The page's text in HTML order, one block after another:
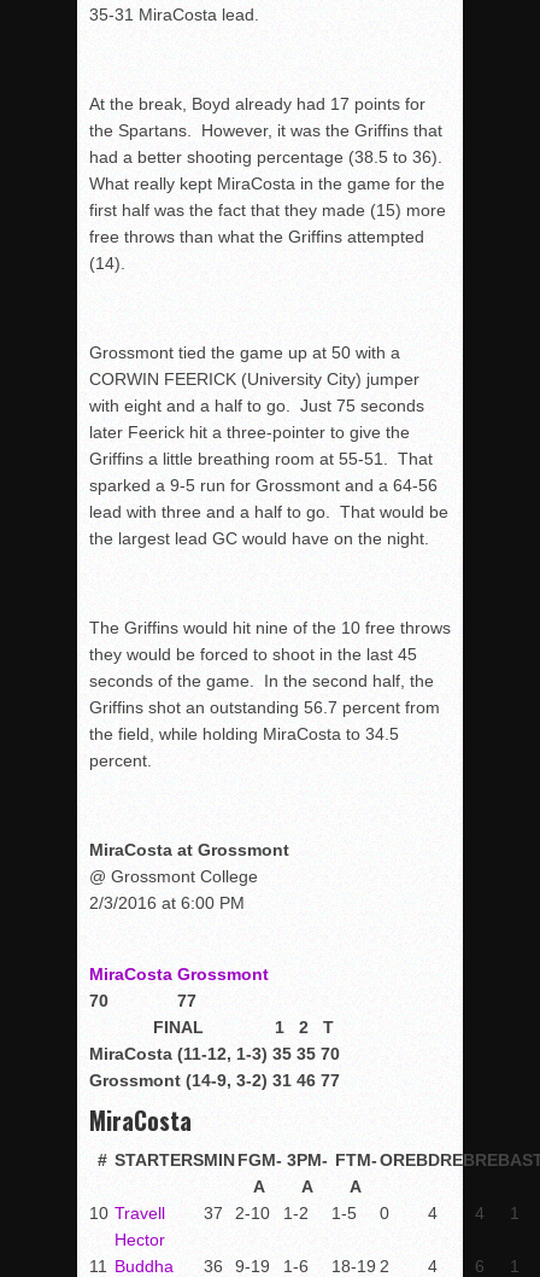
35-31 MiraCosta lead.
At the break, Boyd already had 17 points for
the Spartans. However, it was the Griffins that
had a better shooting percentage (38.5 to 36).
What really kept MiraCosta in the game for the
first half was the fact that they made (15) more
free throws than what the Griffins attempted
(14).
Grossmont tied the game up at 50 with a
CORWIN FEERICK (University City) jumper
with eight and a half to go. Just 75 seconds
later Feerick hit a three-pointer to give the
Griffins a little breathing room at 55-51. That
sparked a 9-5 run for Grossmont and a 64-56
lead with three and a half to go. That would be
the largest lead GC would have on the night.
The Griffins would hit nine of the 10 free throws
they would be forced to shoot in the last 45
seconds of the game. In the second half, the
Griffins shot an outstanding 56.7 percent from
the field, while holding MiraCosta to 34.5
percent.
MiraCosta at Grossmont
@ Grossmont College
2/3/2016 at 6:00 PM
MiraCosta
70
Grossmont
77
FINAL
1 2
T
MiraCosta (11-12, 1-3) 35 35 70
Grossmont (14-9, 3-2) 31 46 77
MiraCosta
# STARTERSMINFGM-
A
3PM-
A
FTM-
A
OREBDREBREB
10 Travell
Hector
37 2-10 1-2 1-5 0 4 4 1
11 Buddha 36 9-19 1-6 18-19 2 4 6 1